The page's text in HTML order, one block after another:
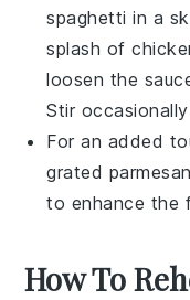
spaghetti in a
splash of
loosen the
Stir
For an added
grated
to enhance the
How To